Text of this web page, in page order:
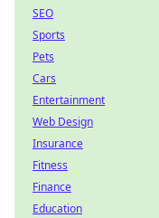
SEO
Sports
Pets
Cars
Entertainment
Web Design
Insurance
Fitness
Finance
Education